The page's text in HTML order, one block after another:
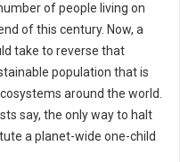
of people living on
of this century. Now, a
take to reverse that
population that is
around the world.
say, the only way to halt
a planet-wide one-child